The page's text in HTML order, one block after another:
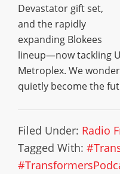
Devastator gift set,
and the rapidly
expanding Blokees
lineup—now tackling
Metroplex. We
quietly become the
Filed Under: Radio
Tagged With: